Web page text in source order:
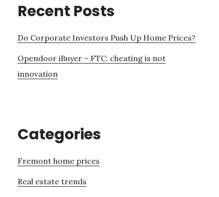
Recent Posts
Do Corporate Investors Push Up Home Prices?
Opendoor iBuyer – FTC: cheating is not
innovation
Categories
Fremont home prices
Real estate trends